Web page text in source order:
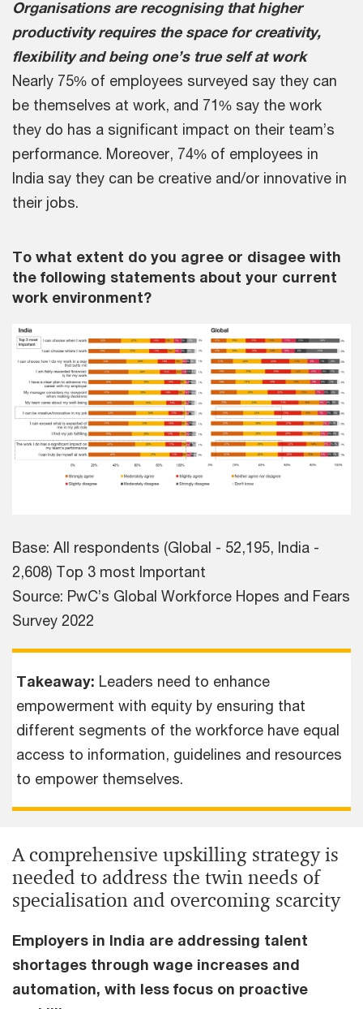
Organisations are recognising that higher
productivity requires the space for creativity,
flexibility and being one’s true self at work
Nearly 75% of employees surveyed say they can
be themselves at work, and 71% say the work
they do has a significant impact on their team’s
performance. Moreover, 74% of employees in
India say they can be creative and/or innovative in
their jobs.
To what extent do you agree or disagee with
the following statements about your current
work environment?
Base: All respondents (Global - 52,195, India -
2,608) Top 3 most Important
Source: PwC’s Global Workforce Hopes and Fears
Survey 2022
Takeaway: Leaders need to enhance
empowerment with equity by ensuring that
different segments of the workforce have equal
access to information, guidelines and resources
to empower themselves.
A comprehensive upskilling strategy is
needed to address the twin needs of
specialisation and overcoming scarcity
Employers in India are addressing talent
shortages through wage increases and
automation, with less focus on proactive